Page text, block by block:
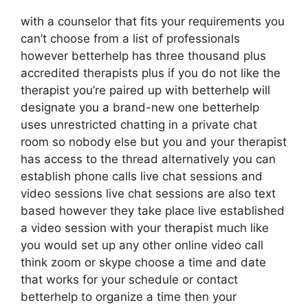
with a counselor that fits your requirements you
can’t choose from a list of professionals
however betterhelp has three thousand plus
accredited therapists plus if you do not like the
therapist you’re paired up with betterhelp will
designate you a brand-new one betterhelp
uses unrestricted chatting in a private chat
room so nobody else but you and your therapist
has access to the thread alternatively you can
establish phone calls live chat sessions and
video sessions live chat sessions are also text
based however they take place live established
a video session with your therapist much like
you would set up any other online video call
think zoom or skype choose a time and date
that works for your schedule or contact
betterhelp to organize a time then your